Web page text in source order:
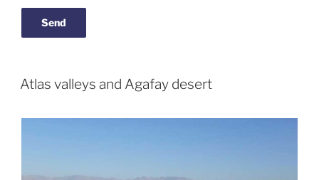
Atlas valleys and Agafay desert